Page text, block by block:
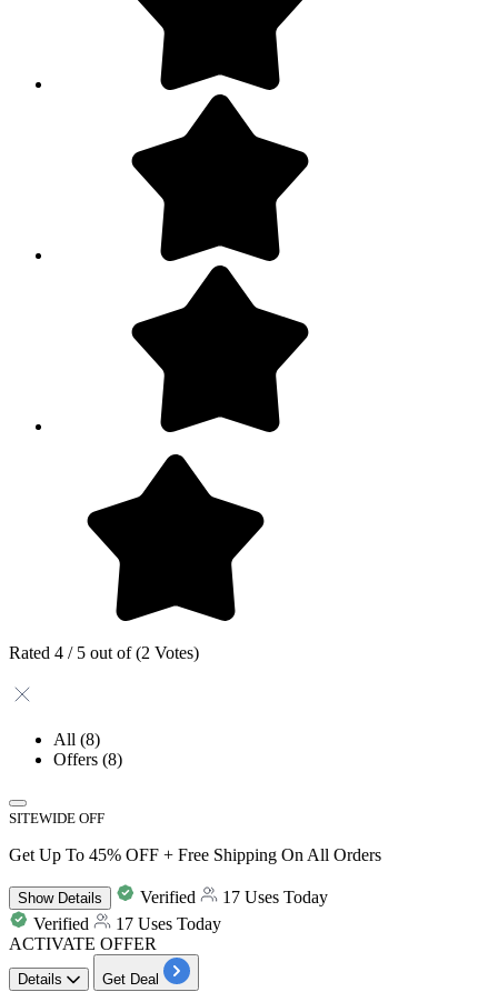
Rated 4 / 5 out of (2 Votes)
All (8)
Offers (8)
SITEWIDE OFF
Get Up To 45% OFF + Free Shipping On All Orders
ShowDetails Verified
17 Uses Today
Verified
17 Uses Today
ACTIVATE OFFER
Details Get Deal